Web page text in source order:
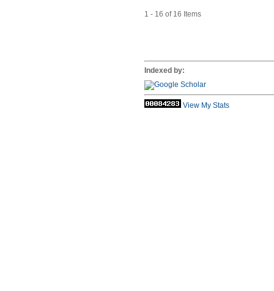
1 - 16 of 16 Items
Indexed by:
View My Stats